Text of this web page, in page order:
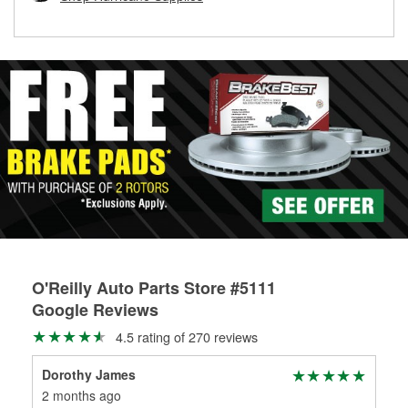
O'Reilly Auto Parts Store #5111
Google Reviews
4.5 rating of 270 reviews
Dorothy James
2 months ago